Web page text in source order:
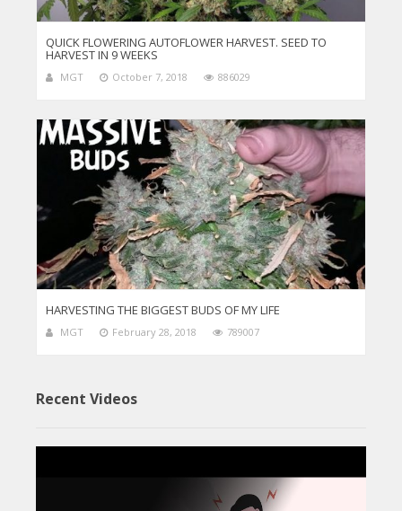
QUICK FLOWERING AUTOFLOWER HARVEST. SEED TO
HARVEST IN 9 WEEKS
MGT October 7, 2018 886029
HARVESTING THE BIGGEST BUDS OF MY LIFE
MGT February 28, 2018 789007
Recent Videos